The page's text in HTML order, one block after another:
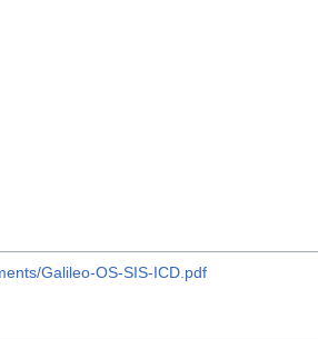
Galileo-OS-SIS-ICD.pdf